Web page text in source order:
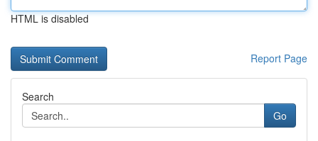
HTML is disabled
Report Page
Search
Go